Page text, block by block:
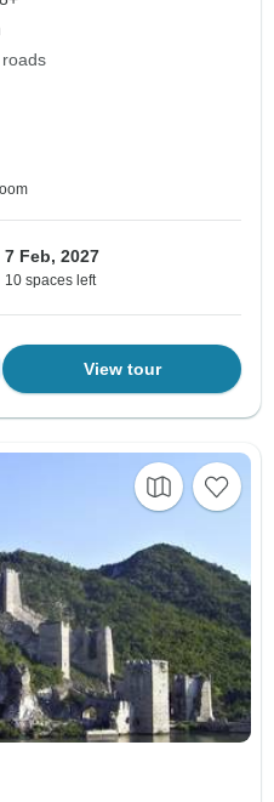
7 Feb, 2027
10 spaces left
View tour